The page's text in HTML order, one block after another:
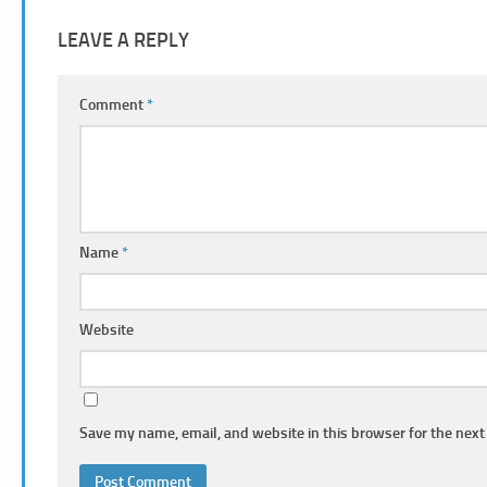
LEAVE A REPLY
Comment*
Name*
Website
Save my name, email, and website in this browser for the